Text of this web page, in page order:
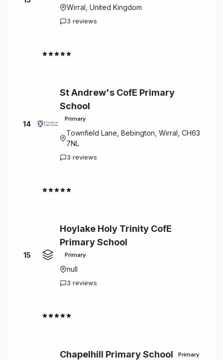
Wirral, United Kingdom
3 reviews
14
St Andrew's CofE Primary
School
Primary
Townfield Lane, Bebington, Wirral, CH63
7NL
3 reviews
15
Hoylake Holy Trinity CofE
Primary School
Primary
null
3 reviews
Chapelhill Primary School Primary